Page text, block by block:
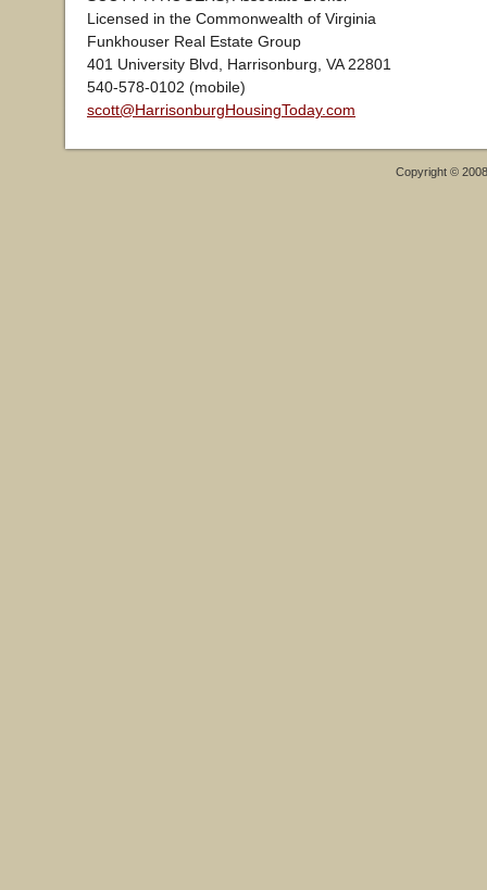
Licensed in the Commonwealth of Virginia
Funkhouser Real Estate Group
401 University Blvd, Harrisonburg, VA 22801
540-578-0102 (mobile)
scott@HarrisonburgHousingToday.com
Copyright ©